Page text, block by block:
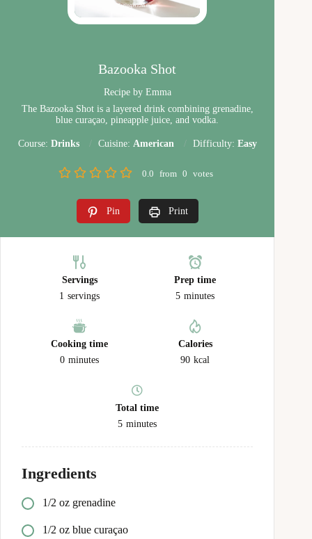
Bazooka Shot
Recipe by Emma
The Bazooka Shot is a layered drink combining grenadine,
blue curaçao, pineapple juice, and vodka.
Course: Drinks Cuisine: American Difficulty: Easy
0.0 from 0 votes
Pin Print
Servings
1 servings
Prep time
5 minutes
Cooking time
0 minutes
Calories
90 kcal
Total time
5 minutes
Ingredients
1/2 oz grenadine
1/2 oz blue curaçao